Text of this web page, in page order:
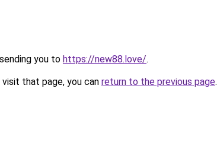
you to https://new88.love/.
that page, you can return to the previous page.